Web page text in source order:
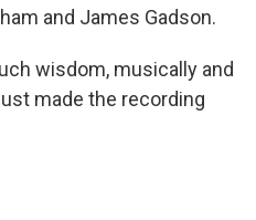
and James Gadson.
wisdom, musically and
made the recording